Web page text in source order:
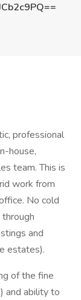
professional
house,
team. This is
work from
No cold
and
estates).
of the fine
and ability to